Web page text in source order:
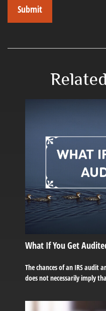
What If You Get
The chances of an IRS audit
does not necessarily imply